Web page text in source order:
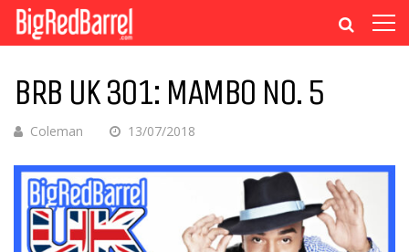
BRB UK 301: MAMBO NO. 5
Coleman 13/07/2018